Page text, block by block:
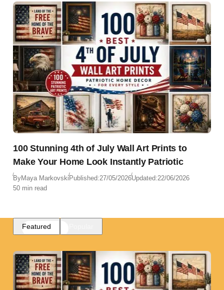
100 Stunning 4th of July Wall Art Prints to
Make Your Home Look Instantly Patriotic
ByMaya MarkovskiPublished:27/05/2026Updated:22/06/2026
50 min read
Featured